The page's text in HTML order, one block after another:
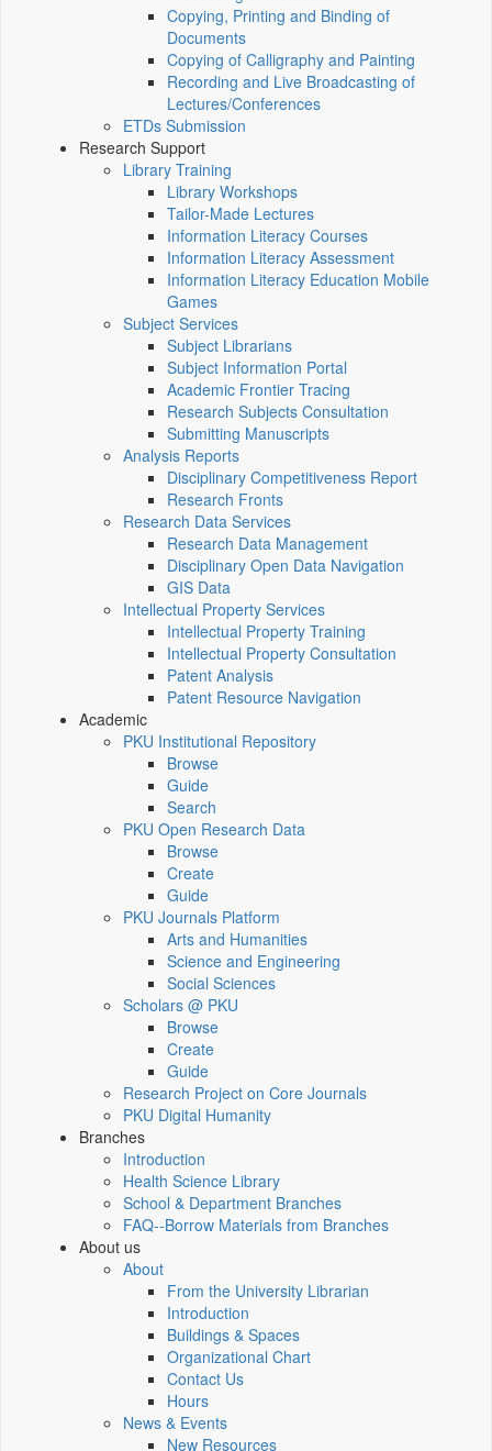
Copying, Printing and Binding of
Documents
Copying of Calligraphy and Painting
Recording and Live Broadcasting of
Lectures/Conferences
ETDs Submission
Research Support
Library Training
Library Workshops
Tailor-Made Lectures
Information Literacy Courses
Information Literacy Assessment
Information Literacy Education Mobile
Games
Subject Services
Subject Librarians
Subject Information Portal
Academic Frontier Tracing
Research Subjects Consultation
Submitting Manuscripts
Analysis Reports
Disciplinary Competitiveness Report
Research Fronts
Research Data Services
Research Data Management
Disciplinary Open Data Navigation
GIS Data
Intellectual Property Services
Intellectual Property Training
Intellectual Property Consultation
Patent Analysis
Patent Resource Navigation
Academic
PKU Institutional Repository
Browse
Guide
Search
PKU Open Research Data
Browse
Create
Guide
PKU Journals Platform
Arts and Humanities
Science and Engineering
Social Sciences
Scholars @ PKU
Browse
Create
Guide
Research Project on Core Journals
PKU Digital Humanity
Branches
Introduction
Health Science Library
School & Department Branches
FAQ--Borrow Materials from Branches
About us
About
From the University Librarian
Introduction
Buildings & Spaces
Organizational Chart
Contact Us
Hours
News & Events
New Resources